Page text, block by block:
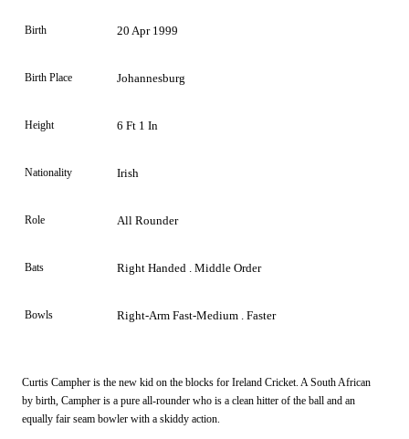
Birth 20 Apr 1999
Birth Place Johannesburg
Height 6 Ft 1 In
Nationality Irish
Role All Rounder
Bats Right Handed . Middle Order
Bowls Right-Arm Fast-Medium . Faster
Curtis Campher is the new kid on the blocks for Ireland Cricket. A South African
by birth, Campher is a pure all-rounder who is a clean hitter of the ball and an
equally fair seam bowler with a skiddy action.